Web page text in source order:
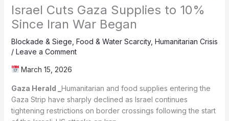
Israel Cuts Gaza Supplies to 10%
Since Iran War Began
Blockade & Siege Food & Water Scarcity, Humanitarian Crisis
/ Leave a Comment
March 15, 2026
Gaza Herald _ Humanitarian and food supplies entering the
Gaza Strip have sharply declined as Israel continues
tightening restrictions on border crossings following the start